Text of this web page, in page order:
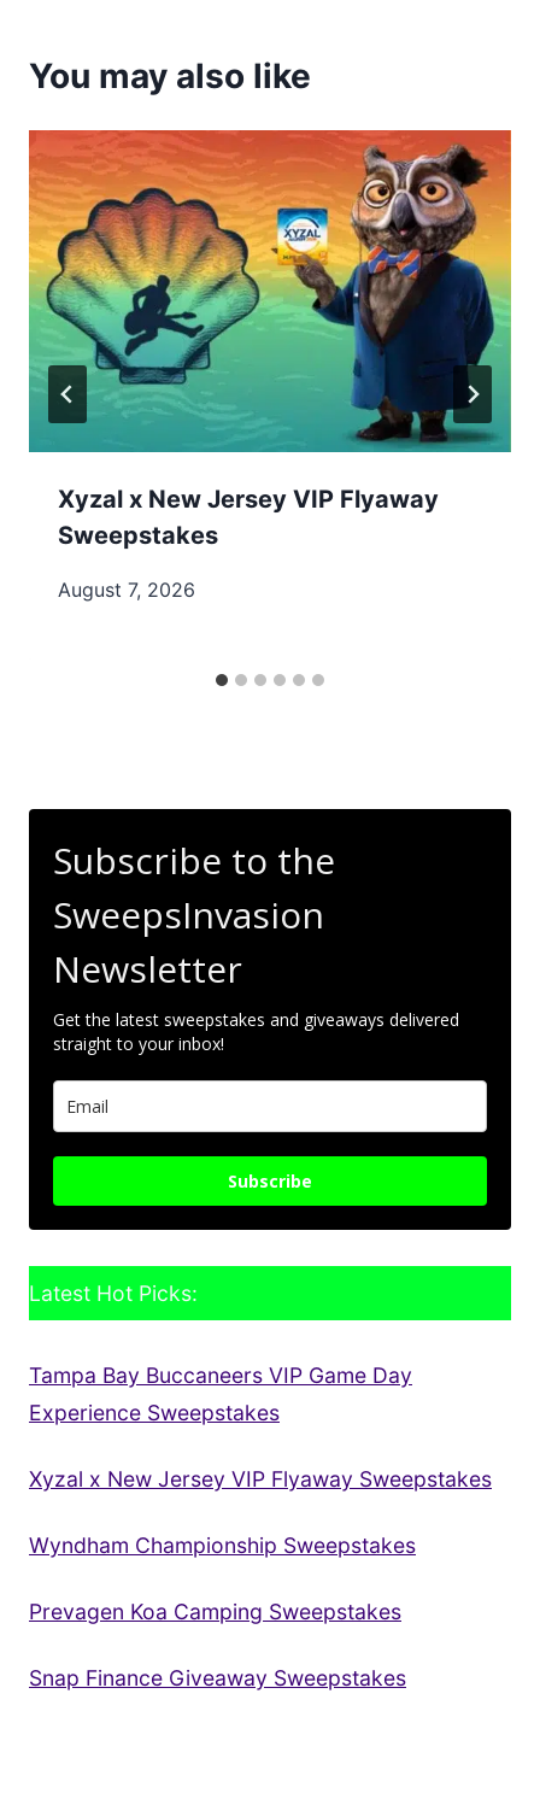
You may also like
Xyzal x New Jersey VIP Flyaway
Sweepstakes
August 7, 2026
Subscribe to the
SweepsInvasion
Newsletter
Get the latest sweepstakes and giveaways delivered
straight to your inbox!
Subscribe
Latest Hot Picks:
Tampa Bay Buccaneers VIP Game Day
Experience Sweepstakes
Xyzal x New Jersey VIP Flyaway Sweepstakes
Wyndham Championship Sweepstakes
Prevagen Koa Camping Sweepstakes
Snap Finance Giveaway Sweepstakes